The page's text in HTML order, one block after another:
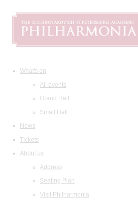
What's on
All events
Grand Hall
Small Hall
News
Tickets
About us
Address
Seating Plan
Visit Philharmonia